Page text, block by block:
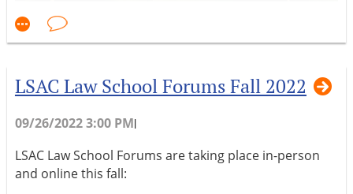
Please join us for New England Connect at the Blake
Register under "Events."
LSAC Law School Forums Fall 2022
09/26/2022 3:00 PM|
LSAC Law School Forums are taking place in-person
and online this fall: